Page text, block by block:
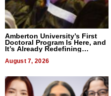
Amberton University’s First
Doctoral Program Is Here, and
It’s Already Redefining
Expectations
August 7, 2026